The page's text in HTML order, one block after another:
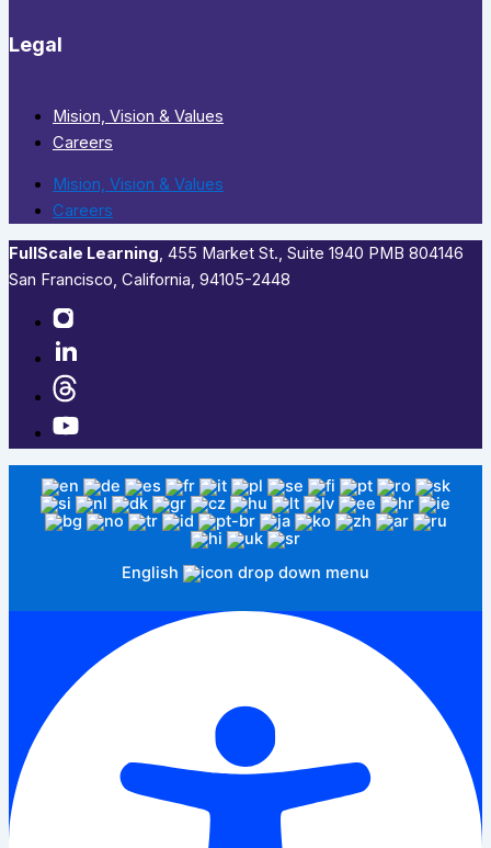
Legal
Mision, Vision & Values
Careers
Mision, Vision & Values
Careers
FullScale Learning,​ 455 Market St., Suite 1940 PMB 804146
San Francisco, California, 94105-2448
English